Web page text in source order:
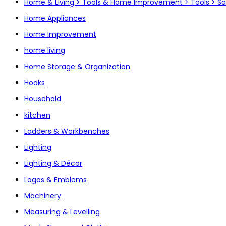
Home & Living > Tools & Home Improvement > Tools >
Home Appliances
Home Improvement
home living
Home Storage & Organization
Hooks
Household
kitchen
Ladders & Workbenches
Lighting
Lighting & Décor
Logos & Emblems
Machinery
Measuring & Levelling